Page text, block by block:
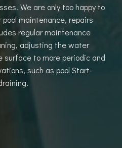
We are only too happy to
pool maintenance, repairs
regular maintenance
adjusting the water
surface to more periodic and
such as pool Start-